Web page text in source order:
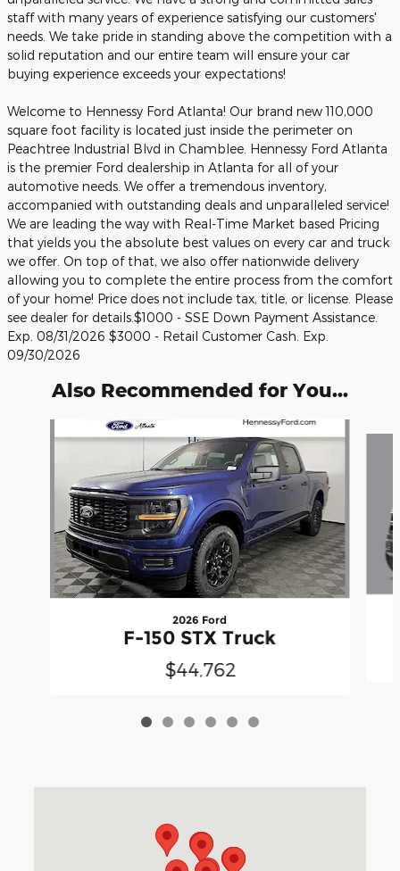
staff with many years of experience satisfying our customers'
needs. We take pride in standing above the competition with a
solid reputation and our entire team will ensure your car
buying experience exceeds your expectations!
Welcome to Hennessy Ford Atlanta! Our brand new 110,000
square foot facility is located just inside the perimeter on
Peachtree Industrial Blvd in Chamblee. Hennessy Ford Atlanta
is the premier Ford dealership in Atlanta for all of your
automotive needs. We offer a tremendous inventory,
accompanied with outstanding deals and unparalleled service!
We are leading the way with Real-Time Market based Pricing
that yields you the absolute best values on every car and truck
we offer. On top of that, we also offer nationwide delivery
allowing you to complete the entire process from the comfort
of your home! Price does not include tax, title, or license. Please
see dealer for details.$1000 - SSE Down Payment Assistance.
Exp. 08/31/2026 $3000 - Retail Customer Cash. Exp.
09/30/2026
Also Recommended for You...
2026 Ford
F-150 STX Truck
$44,762